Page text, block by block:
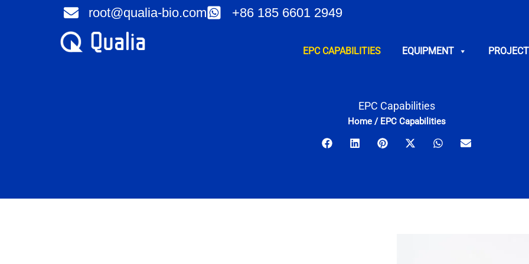
root@qualia-bio.com +86 185 6601 2949
EPC CAPABILITIES EQUIPMENT PROJECT
EPC Capabilities
Home / EPC Capabilities